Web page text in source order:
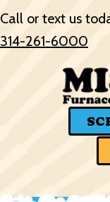
Skip
to
Skip
to
Site
map
Call or text us
314-261-6000